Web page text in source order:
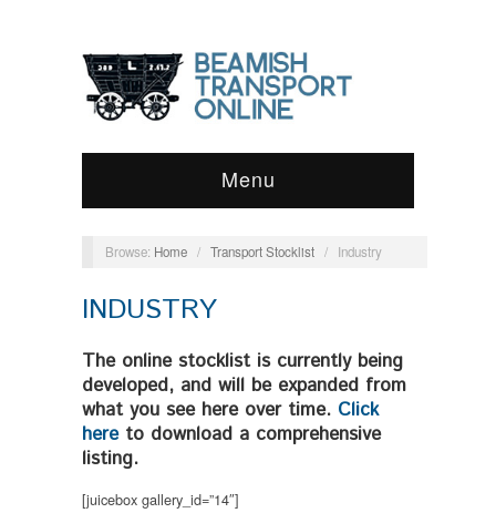
Menu
Browse: Home / Transport Stocklist / Industry
INDUSTRY
The online stocklist is currently being
developed, and will be expanded from
what you see here over time. Click
hereto download a comprehensive
listing.
[juicebox gallery_id=”14″]